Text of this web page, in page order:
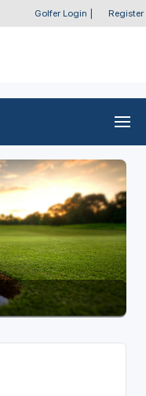
Golfer Login Register